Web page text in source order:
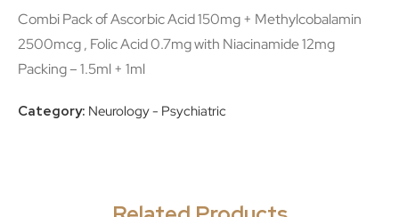
Combi Pack of Ascorbic Acid 150mg + Methylcobalamin
2500mcg , Folic Acid 0.7mg with Niacinamide 12mg
Packing – 1.5ml + 1ml
Category: Neurology - Psychiatric